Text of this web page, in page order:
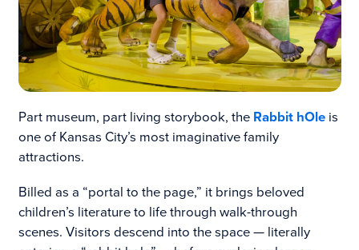
Part museum, part living storybook, the Rabbit hOleis
one of Kansas City’s most imaginative family
attractions.
Billed as a “portal to the page,” it brings beloved
children’s literature to life through walk-through
scenes. Visitors descend into the space — literally